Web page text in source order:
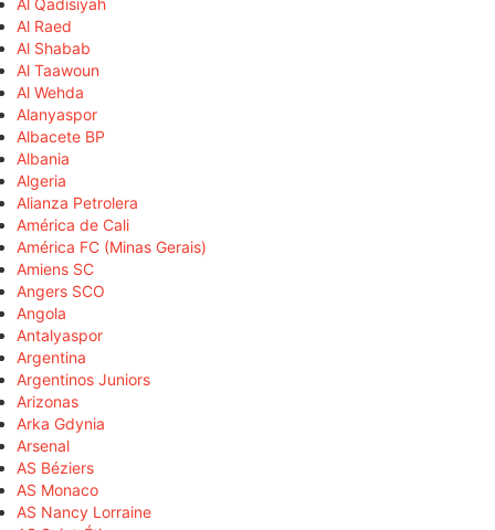
Al Qadisiyah
Al Raed
Al Shabab
Al Taawoun
Al Wehda
Alanyaspor
Albacete BP
Albania
Algeria
Alianza Petrolera
América de Cali
América FC (Minas Gerais)
Amiens SC
Angers SCO
Angola
Antalyaspor
Argentina
Argentinos Juniors
Arizonas
Arka Gdynia
Arsenal
AS Béziers
AS Monaco
AS Nancy Lorraine